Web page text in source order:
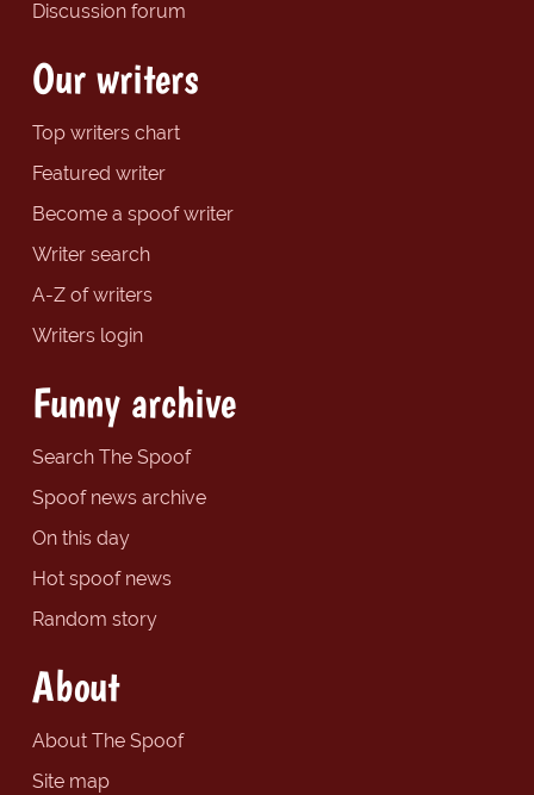
Discussion forum
Our writers
Top writers chart
Featured writer
Become a spoof writer
Writer search
A-Z of writers
Writers login
Funny archive
Search The Spoof
Spoof news archive
On this day
Hot spoof news
Random story
About
About The Spoof
Site map